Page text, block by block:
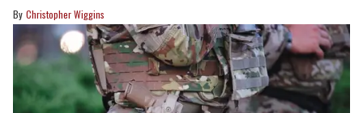
Christopher Wiggins